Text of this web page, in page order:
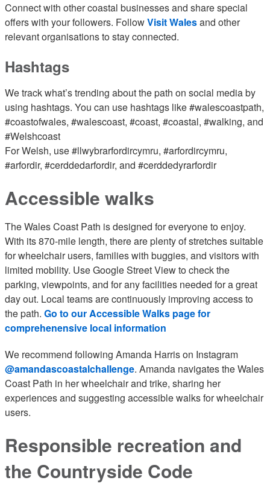
Connect with other coastal businesses and share special
offers with your followers. FollowVisit Walesand other
relevant organisations to stay connected.
Hashtags
We track what’s trending about the path on social media by
using hashtags. You can use hashtags like #walescoastpath,
#coastofwales, #walescoast, #coast, #coastal, #walking, and
#Welshcoast
For Welsh, use #llwybrarfordircymru, #arfordircymru,
#arfordir, #cerddedarfordir, and #cerddedyrarfordir
Accessible walks
The Wales Coast Path is designed for everyone to enjoy.
With its 870-mile length, there are plenty of stretches suitable
for wheelchair users, families with buggies, and visitors with
limited mobility. Use Google Street View to check the
parking, viewpoints, and for any facilities needed for a great
day out. Local teams are continuously improving access to
the path. Go to our Accessible Walks page for
comprehenensive local information
We recommend following Amanda Harris on Instagram
@amandascoastalchallenge. Amanda navigates the Wales
Coast Path in her wheelchair and trike, sharing her
experiences and suggesting accessible walks for wheelchair
users.
Responsible recreation and
the Countryside Code